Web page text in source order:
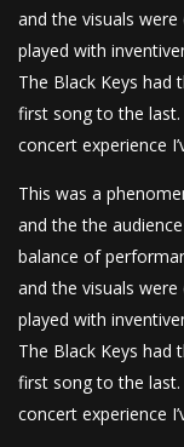
and the visuals
played with
The Black Keys
first song to the
concert experience
This was a
and the the
balance of
and the visuals
played with
The Black Keys
first song to the
concert experience